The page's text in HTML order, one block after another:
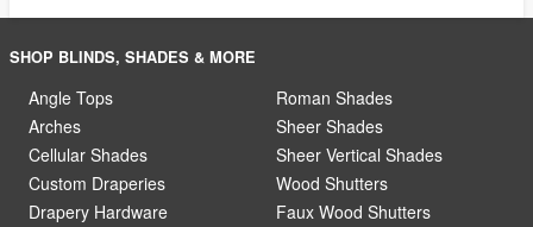
SHOP BLINDS, SHADES & MORE
Angle Tops
Arches
Cellular Shades
Custom Draperies
Drapery Hardware
Roman Shades
Sheer Shades
Sheer Vertical Shades
Wood Shutters
Faux Wood Shutters